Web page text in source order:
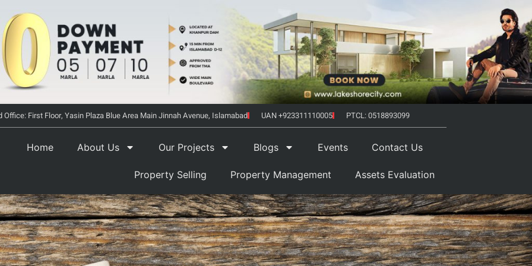
Office: First Floor, Yasin Plaza Blue Area Main Jinnah Avenue, Islamabad UAN +923311110005 PTCL: 0518893099
Home About Us Our Projects Blogs Events Contact Us
Property Selling Property Management Assets Evaluation